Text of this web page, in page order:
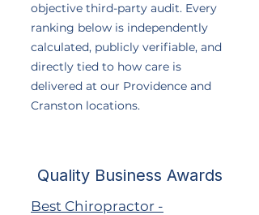
objective third-party audit. Every
ranking below is independently
calculated, publicly verifiable, and
directly tied to how care is
delivered at our Providence and
Cranston locations.
Quality Business Awards
Best Chiropractor -